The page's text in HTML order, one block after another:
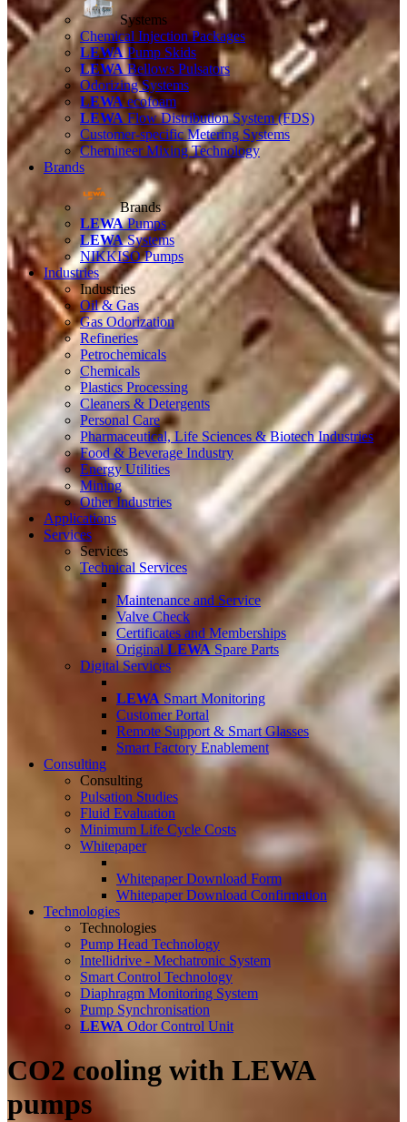
Systems
Chemical Injection Packages
LEWAPump Skids
LEWABellows Pulsators
Odorizing Systems
LEWA ecofoam
LEWA Flow Distribution System (FDS)
Customer-specific Metering Systems
Chemineer Mixing Technology
Brands
Brands
LEWAPumps
LEWASystems
NIKKISO Pumps
Industries
Industries
Oil & Gas
Gas Odorization
Refineries
Petrochemicals
Chemicals
Plastics Processing
Cleaners & Detergents
Personal Care
Pharmaceutical, Life Sciences & Biotech Industries
Food & Beverage Industry
Energy Utilities
Mining
Other Industries
Applications
Services
Services
Technical Services
Maintenance and Service
Valve Check
Certificates and Memberships
Original LEWASpare Parts
Digital Services
LEWA Smart Monitoring
Customer Portal
Remote Support & Smart Glasses
Smart Factory Enablement
Consulting
Consulting
Pulsation Studies
Fluid Evaluation
Minimum Life Cycle Costs
Whitepaper
Whitepaper Download Form
Whitepaper Download Confirmation
Technologies
Technologies
Pump Head Technology
Intellidrive - Mechatronic System
Smart Control Technology
Diaphragm Monitoring System
Pump Synchronisation
LEWA Odor Control Unit
CO2 cooling with LEWA
pumps